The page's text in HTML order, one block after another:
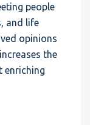
people
and life
opinions
the
enriching